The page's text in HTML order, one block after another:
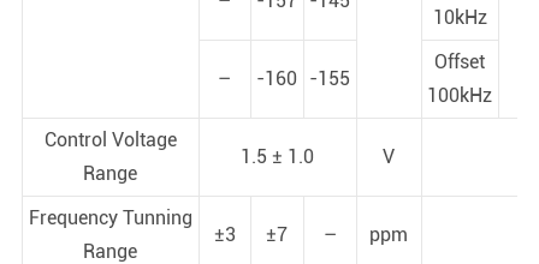
10kHz
– -160 -155
Offset
100kHz
Control Voltage
Range
1.5 ± 1.0 V
Frequency Tunning
Range
±3 ±7 – ppm